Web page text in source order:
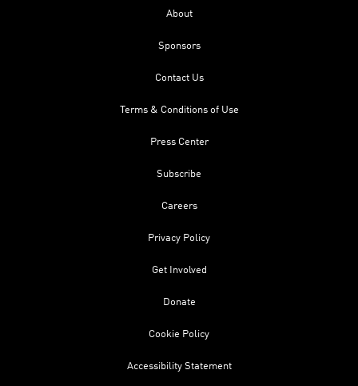
About
Sponsors
Contact Us
Terms & Conditions of Use
Press Center
Subscribe
Careers
Privacy Policy
Get Involved
Donate
Cookie Policy
Accessibility Statement